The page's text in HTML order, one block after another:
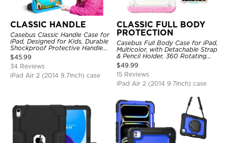
CLASSIC HANDLE
Casebus Classic Handle Case for
iPad, Designed for Kids, Durable
Shockproof Protective Handle
Bumper Stand Case
$45.99
34 Reviews
iPad Air 2 (2014 9.7Inch) case
CLASSIC FULL BODY
PROTECTION
Casebus Full Body Case for iPad,
Multicolor, with Detachable Strap
& Pencil Holder, 360 Rotating
Hand Strap Stand Drop Proof
Cover
$49.99
15 Reviews
iPad Air 2 (2014 9.7Inch) case